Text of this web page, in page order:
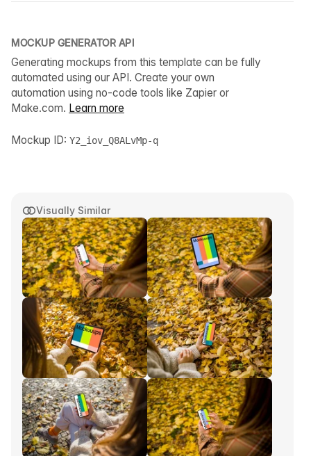
Visually Similar
MOCKUP GENERATOR API
Generating mockups from this template can be fully
automated using our API. Create your own
automation using no-code tools like Zapier or
Make.com. Learn more
Mockup ID: Y2_iov_Q8ALvMp-q